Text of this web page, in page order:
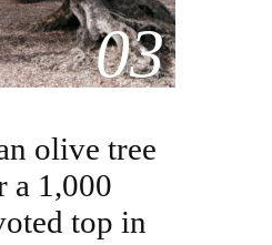
03
olive tree
a 1,000
top in